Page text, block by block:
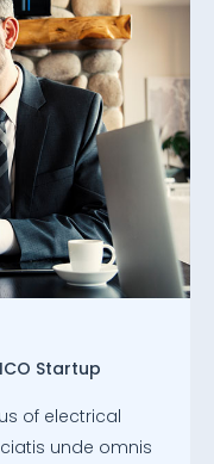
Startup
of electrical
unde omnis